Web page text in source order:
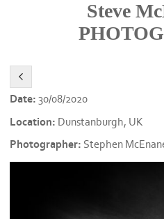
Steve
Date: 30/08/2020
Location: Dunstanburgh, UK
Photographer: Stephen